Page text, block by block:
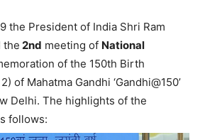
the President of India Shri Ram
the 2nd meeting of National
of the 150th Birth
of Mahatma Gandhi ‘Gandhi@150’
Delhi. The highlights of the
follows: